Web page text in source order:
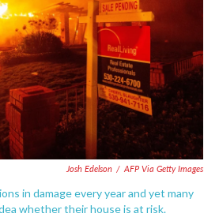
Josh Edelson / AFP Via Getty Images
in damage every year and yet many
whether their house is at risk.